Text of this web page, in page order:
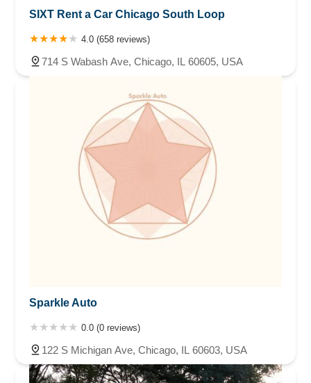
SIXT Rent a Car Chicago South Loop
4.0 (658 reviews)
714 S Wabash Ave, Chicago, IL 60605, USA
Sparkle Auto
0.0 (0 reviews)
122 S Michigan Ave, Chicago, IL 60603, USA